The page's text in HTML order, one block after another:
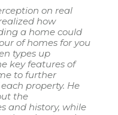
on real
how
a home could
of homes for you
types up
key features of
to further
property. He
the
and history, while